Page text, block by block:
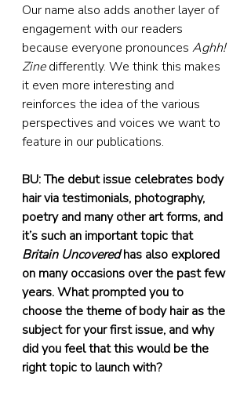
Our name also adds another layer of
engagement with our readers
because everyone pronounces Aghh!
Zine differently. We think this makes
it even more interesting and
reinforces the idea of the various
perspectives and voices we want to
feature in our publications.
BU: The debut issue celebrates body
hair via testimonials, photography,
poetry and many other art forms, and
it’s such an important topic that
Britain Uncovered has also explored
on many occasions over the past few
years. What prompted you to
choose the theme of body hair as the
subject for your first issue, and why
did you feel that this would be the
right topic to launch with?